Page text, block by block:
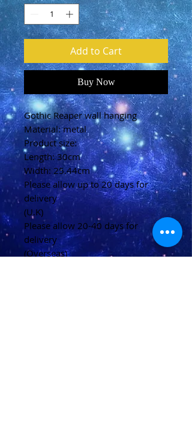
Add to Cart
Buy Now
Gothic Reaper wall hanging
Material: metal
Product size:
Length: 30cm
Width: 25.44cm
Please allow up to 20 days for
delivery
(U.K)
Please allow 20-40 days for
delivery
(Overseas)